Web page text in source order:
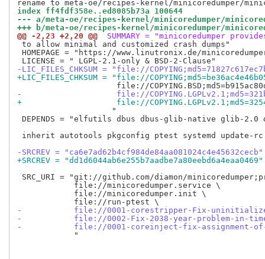
index ff4fdf358e..ed8085b73a 100644
--- a/meta-oe/recipes-kernel/minicoredumper/
+++ b/meta-oe/recipes-kernel/minicoredumper/
@@ -2,23 +2,20 @@
SUMMARY = "minicoredumper
to allow minimal and customized crash dumps"
HOMEPAGE = "https://www.linutronix.de/
-LIC_FILES_CHKSUM = "file://
+LIC_FILES_CHKSUM = "file://
-                    file://
+                    file://
                    "
DEPENDS = "elfutils dbus dbus-glib-native glib-
inherit autotools pkgconfig ptest systemd update-
-SRCREV = "ca6e7ad62b4cf984de84aa081024c4e45632cecb"
+SRCREV = "dd1d6044ab6e255b7aadbe7a80eebd6a4eaa0469"
SRC_URI = "git://github.com/diamon/
            file://minicoredumper.service \
            file://minicoredumper.init \
-           file://0001-corestripper-Fix-
-           file://0002-Fix-2038-year-problem-in-
-           file://0001-coreinject-fix-assignment-of-
            "